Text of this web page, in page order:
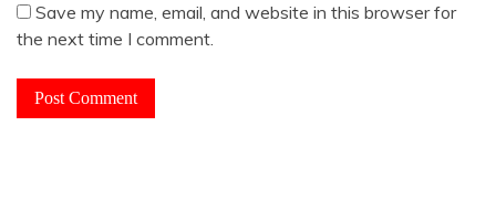
Save my name, email, and website in this browser for
the next time I comment.